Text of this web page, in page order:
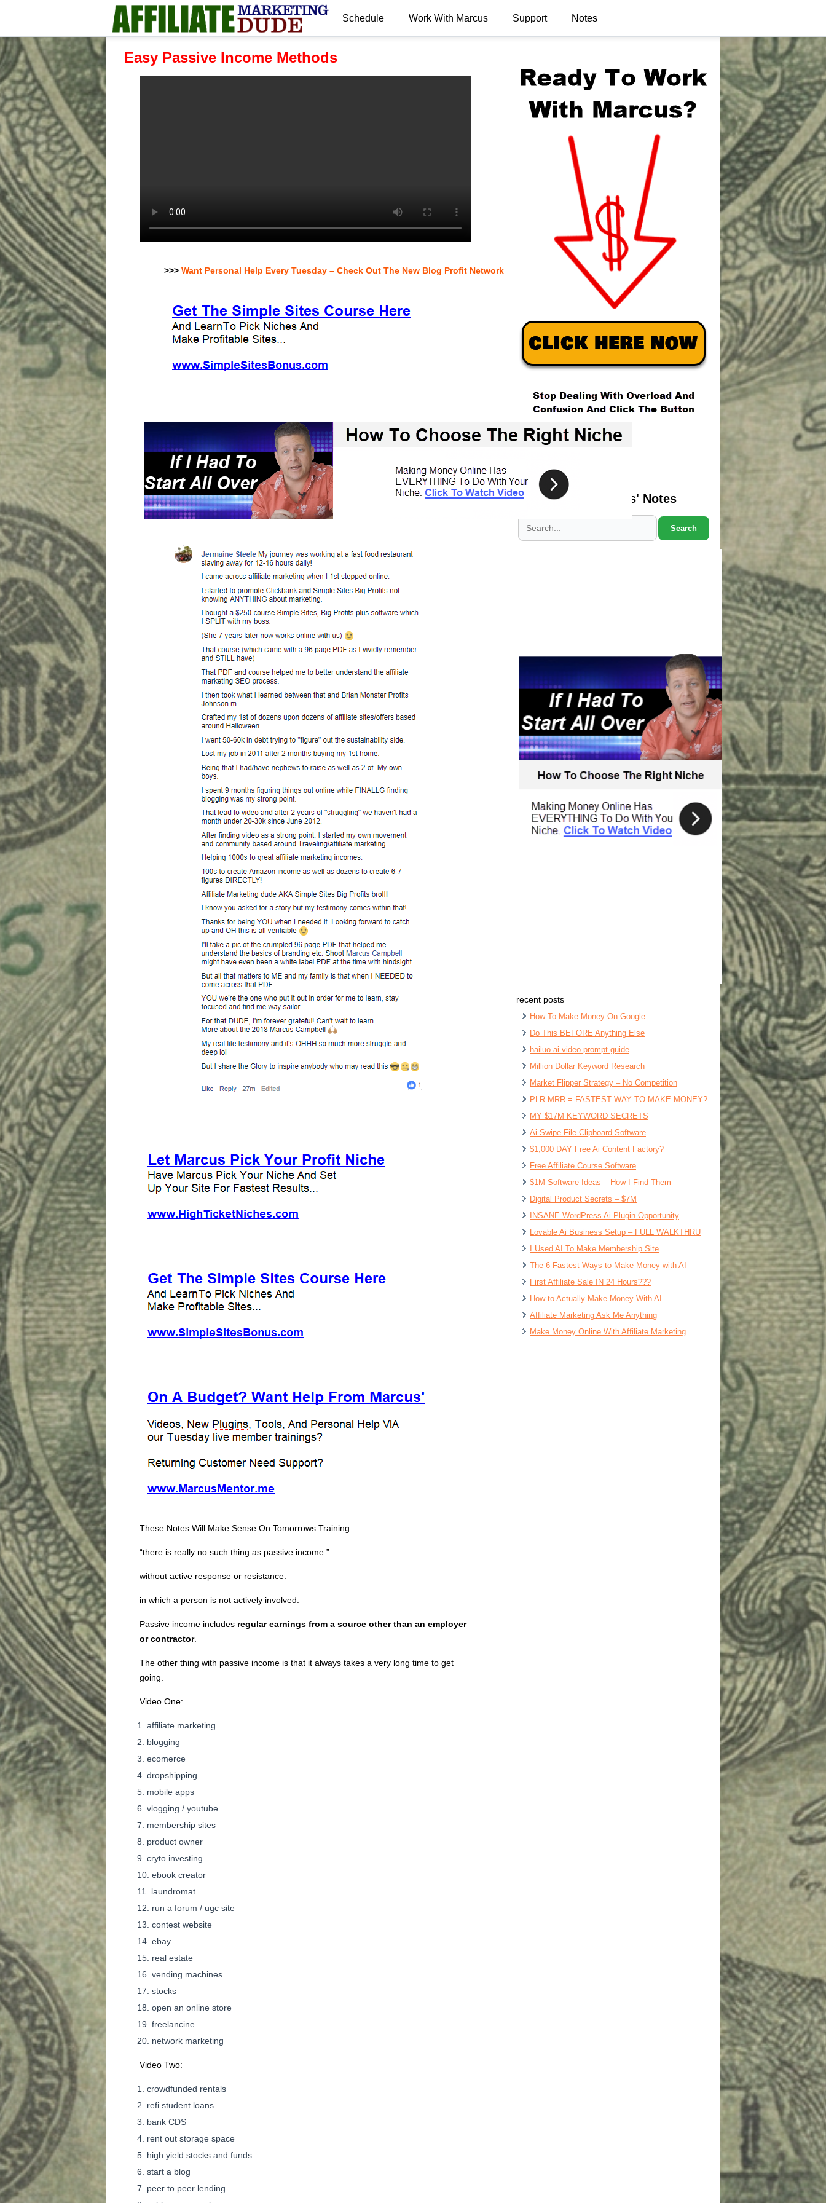
Schedule Work With Marcus Support Notes
Easy Passive Income Methods
>>> Want Personal Help Every Tuesday – Check Out The New Blog Profit Network
These Notes Will Make Sense On Tomorrows Training:
“there is really no such thing as passive income.”
without active response or resistance.
in which a person is not actively involved.
Passive income includes regular earnings from a source other than an employer
or contractor.
The other thing with passive income is that it always takes a very long time to get
going.
Video One:
affiliate marketing
blogging
ecomerce
dropshipping
mobile apps
vlogging / youtube
membership sites
product owner
cryto investing
ebook creator
laundromat
run a forum / ugc site
contest website
ebay
real estate
vending machines
stocks
open an online store
freelancine
network marketing
Video Two:
crowdfunded rentals
refi student loans
bank CDS
rent out storage space
high yield stocks and funds
start a blog
peer to peer lending
Search Marcus' Notes
Search
recent posts
How To Make Money On Google
Do This BEFORE Anything Else
hailuo ai video prompt guide
Million Dollar Keyword Research
Market Flipper Strategy – No Competition
PLR MRR = FASTEST WAY TO MAKE MONEY?
MY $17M KEYWORD SECRETS
Ai Swipe File Clipboard Software
$1,000 DAY Free Ai Content Factory?
Free Affiliate Course Software
$1M Software Ideas – How I Find Them
Digital Product Secrets – $7M
INSANE WordPress Ai Plugin Opportunity
Lovable Ai Business Setup – FULL WALKTHRU
I Used AI To Make Membership Site
The 6 Fastest Ways to Make Money with AI
First Affiliate Sale IN 24 Hours???
How to Actually Make Money With AI
Affiliate Marketing Ask Me Anything
Make Money Online With Affiliate Marketing